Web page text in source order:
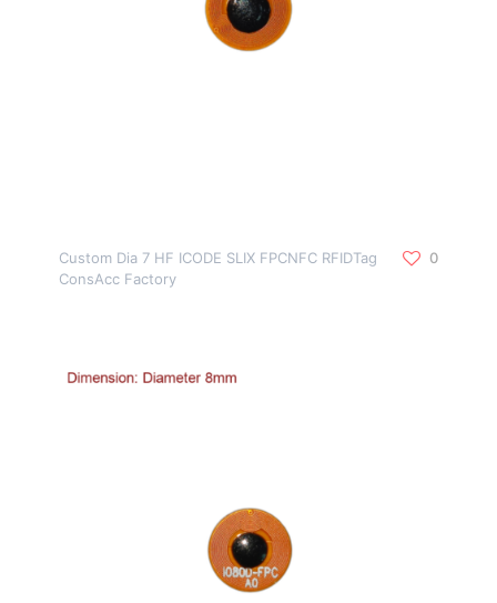
Custom Dia 7 HF ICODE SLIX FPCNFC RFIDTag
ConsAcc Factory
0